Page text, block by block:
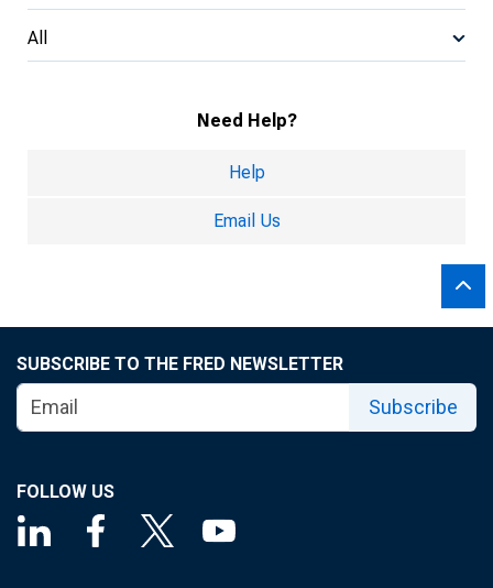
All
Need Help?
Help
Email Us
SUBSCRIBE TO THE FRED NEWSLETTER
Subscribe
FOLLOW US